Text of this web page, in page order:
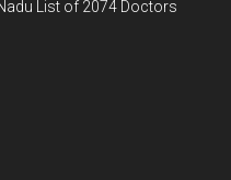
List of 2074 Doctors